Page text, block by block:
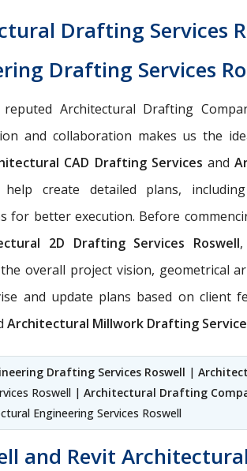
Drafting Services
Drafting Services
Architectural Drafting
and collaboration makes us the
CAD Drafting Servicesand
create detailed plans,
for better execution. Before
2D Drafting Services Roswell
overall project vision, geometrical
and update plans based on client
Architectural Millwork Drafting
Drafting Services Roswell |
Roswell | Architectural Drafting
Engineering Services Roswell
and Revit